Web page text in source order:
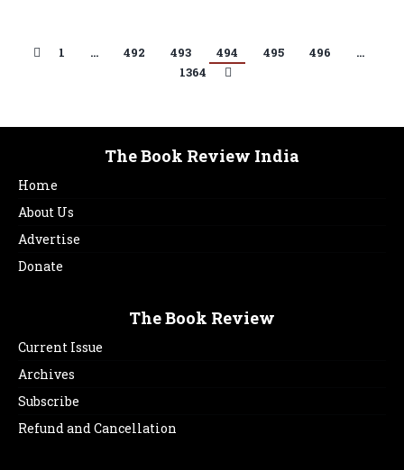
1 … 492 493 494 495 496
…
1364
The Book Review India
Home
About Us
Advertise
Donate
The Book Review
Current Issue
Archives
Subscribe
Refund and Cancellation